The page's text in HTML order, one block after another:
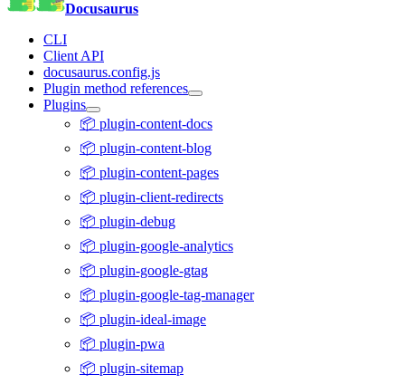
Docusaurus
CLI
Client API
docusaurus.config.js
Plugin method references
Plugins
📦 plugin-content-docs
📦 plugin-content-blog
📦 plugin-content-pages
📦 plugin-client-redirects
📦 plugin-debug
📦 plugin-google-analytics
📦 plugin-google-gtag
📦 plugin-google-tag-manager
📦 plugin-ideal-image
📦 plugin-pwa
📦 plugin-sitemap